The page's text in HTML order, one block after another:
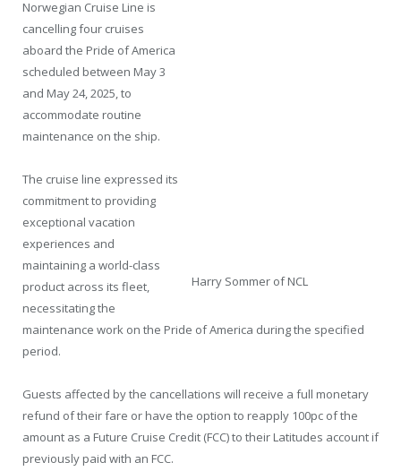
Harry Sommer of NCL
Norwegian Cruise Line is
cancelling four cruises
aboard the Pride of America
scheduled between May 3
and May 24, 2025, to
accommodate routine
maintenance on the ship.
The cruise line expressed its
commitment to providing
exceptional vacation
experiences and
maintaining a world-class
product across its fleet,
necessitating the
maintenance work on the Pride of America during the specified
period.
Guests affected by the cancellations will receive a full monetary
refund of their fare or have the option to reapply 100pc of the
amount as a Future Cruise Credit (FCC) to their Latitudes account if
previously paid with an FCC.